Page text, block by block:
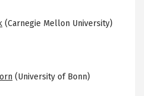
(Carnegie Mellon University)
(University of Bonn)